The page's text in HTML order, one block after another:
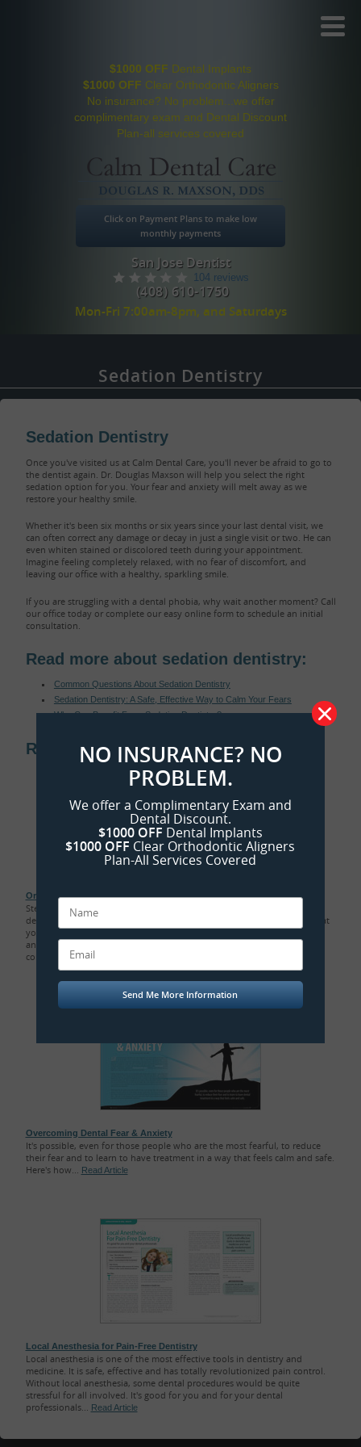
$1000 OFF Dental Implants
$1000 OFF Clear Orthodontic Aligners
No insurance? No problem...we offer
complimentary exam and Dental Discount
Plan-all services covered
Click on Payment Plans to make low
monthly payments
San Jose Dentist
104 reviews
(408) 610-1750
Mon-Fri 7:00am-8pm, and Saturdays
Sedation Dentistry
Sedation Dentistry
Once you've visited us at Calm Dental Care, you'll never be afraid to go to
the dentist again. Dr. Douglas Maxson will help you select the right
sedation option for you. Your fear and anxiety will melt away as we
restore your healthy smile.
Whether it's been six months or six years since your last dental visit, we
can often correct any damage or decay in just a single visit or two. He can
even whiten stained or discolored teeth during your appointment.
Imagine feeling completely relaxed, with no fear of discomfort, and
leaving our office with a healthy, sparkling smile.
If you are struggling with a dental phobia, why wait another moment? Call
our office today or complete our easy online form to schedule an initial
consultation.
Read more about sedation dentistry:
Common Questions About Sedation Dentistry
Sedation Dentistry: A Safe, Effective Way to Calm Your Fears
Who Can Benefit From Sedation Dentistry?
Related Sedation Dentistry Articles:
Oral Sedation Dentistry
Step out from under the shadow of fear and into the calm of sedation
dentistry. There are safe and time-tested options available to ensure that
you have a positive and painless dental experience. Your apprehension
and hypersensitivity to pain melt away, yet you remain awake and in
control...
Read Article
Overcoming Dental Fear & Anxiety
It's possible, even for those people who are the most fearful, to reduce
their fear and to learn to have treatment in a way that feels calm and safe.
Here's how...
Read Article
Local Anesthesia for Pain-Free Dentistry
Local anesthesia is one of the most effective tools in dentistry and
medicine. It is safe, effective and has totally revolutionized pain control.
Without local anesthesia, some dental procedures would be quite
stressful for all involved. It's good for you and for your dental
professionals...
Read Article
NO INSURANCE? NO
PROBLEM.
We offer a Complimentary Exam and
Dental Discount.
$1000 OFF Dental Implants
$1000 OFF Clear Orthodontic Aligners
Plan-All Services Covered